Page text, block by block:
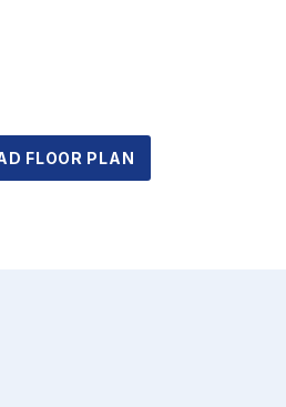
FLOOR PLAN